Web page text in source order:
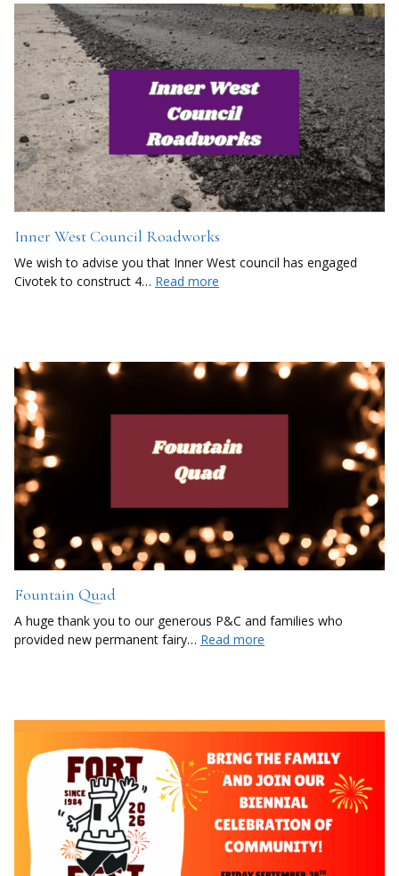
Inner West Council Roadworks
We wish to advise you that Inner West council has engaged
Civotek to construct 4… Read more
Fountain Quad
A huge thank you to our generous P&C and families who
provided new permanent fairy… Read more